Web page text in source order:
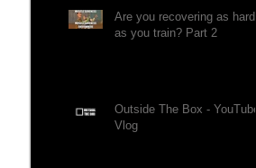
Are you recovering as hard
as you train? Part 2
Outside The Box - YouTube
Vlog